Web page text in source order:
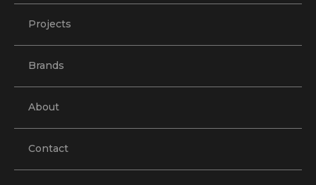
Projects
Brands
About
Contact